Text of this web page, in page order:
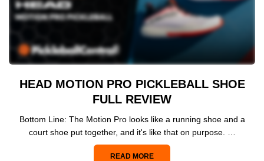
HEAD MOTION PRO PICKLEBALL SHOE
FULL REVIEW
Bottom Line: The Motion Pro looks like a running shoe and a
court shoe put together, and it's like that on purpose. …
READ MORE